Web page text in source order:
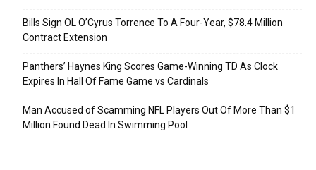
Bills Sign OL O’Cyrus Torrence To A Four-Year, $78.4 Million
Contract Extension
Panthers’ Haynes King Scores Game-Winning TD As Clock
Expires In Hall Of Fame Game vs Cardinals
Man Accused of Scamming NFL Players Out Of More Than $1
Million Found Dead In Swimming Pool